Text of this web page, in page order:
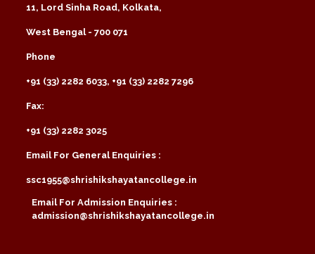
11, Lord Sinha Road, Kolkata,
West Bengal - 700 071
Phone
+91 (33) 2282 6033, +91 (33) 2282 7296
Fax:
+91 (33) 2282 3025
Email For General Enquiries :
ssc1955@shrishikshayatancollege.in
Email For Admission Enquiries :
admission@shrishikshayatancollege.in